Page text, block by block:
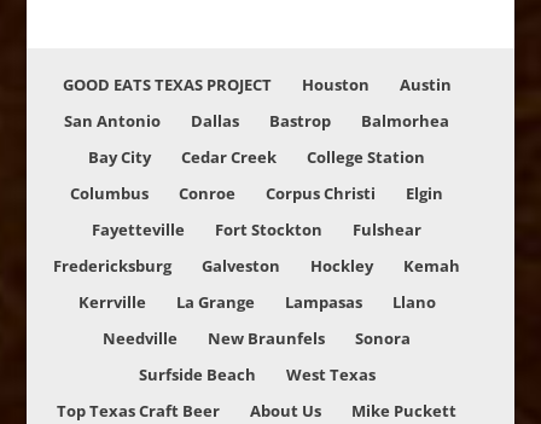
GOOD EATS TEXAS PROJECT Houston
Austin
San Antonio
Dallas Bastrop
Balmorhea
Bay City
Cedar Creek
College Station
Columbus
Conroe Corpus Christi
Elgin
Fayetteville
Fort Stockton
Fulshear
Fredericksburg
Galveston Hockley
Kemah
Kerrville
La Grange Lampasas
Llano
Needville
New Braunfels
Sonora
Surfside Beach
West Texas
Top Texas Craft Beer
About Us Mike Puckett